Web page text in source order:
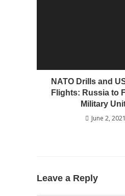
NATO Drills and
Flights: Russia to
Military
June 2, 2021
Leave a Reply